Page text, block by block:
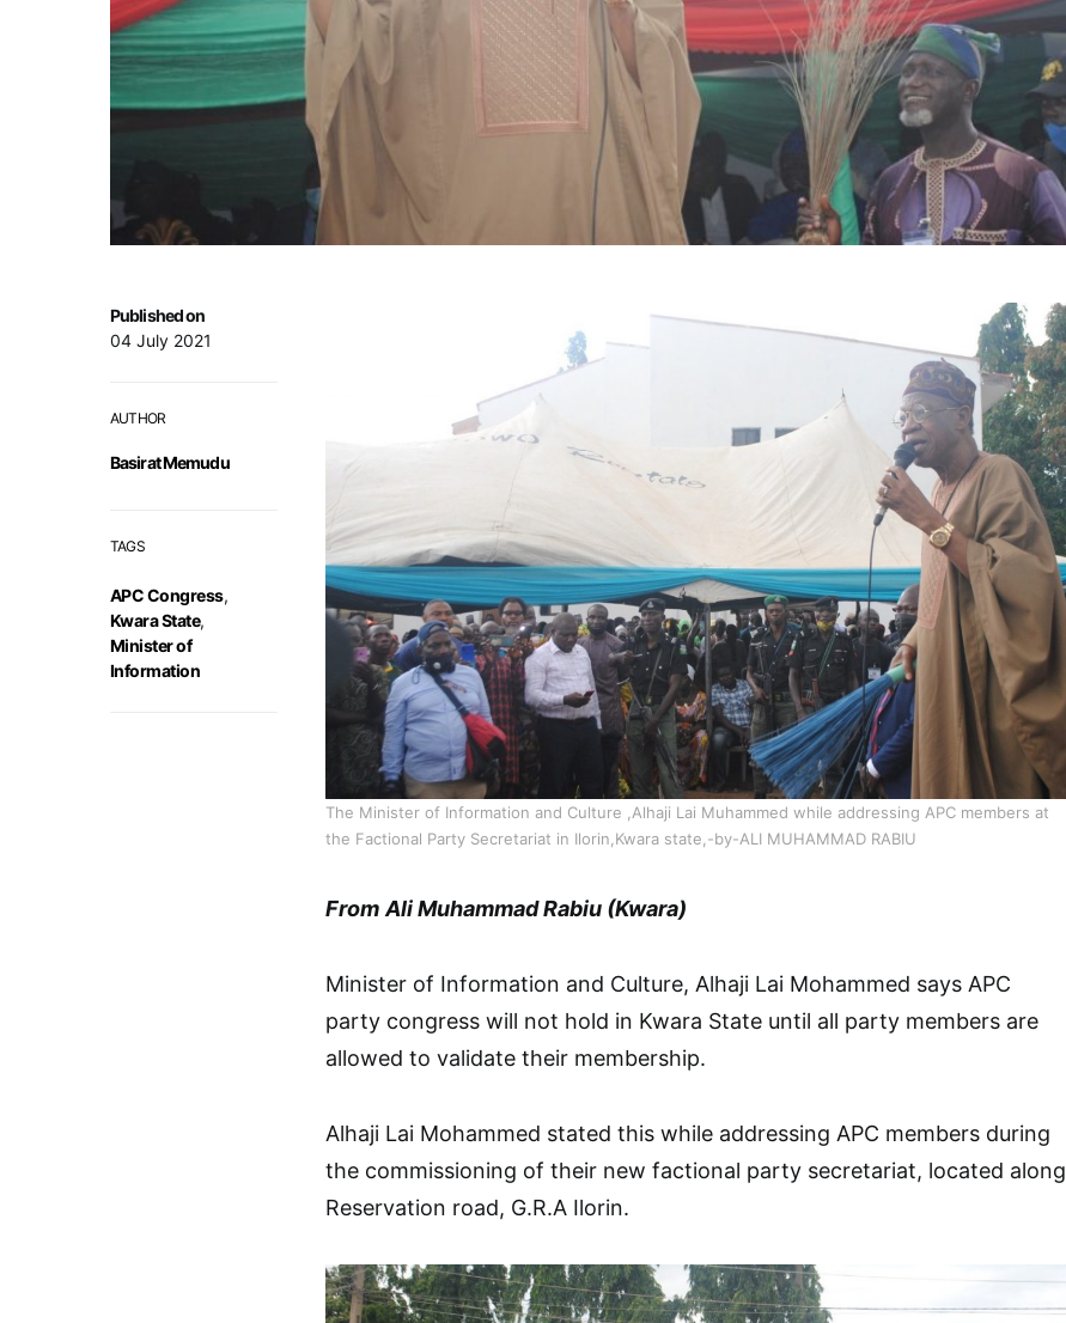
Published on
04 July 2021
AUTHOR
Basirat Memudu
TAGS
APC Congress,
Kwara State,
Minister of
Information
The Minister of Information and Culture ,Alhaji Lai Muhammed while addressing APC members at
the Factional Party Secretariat in Ilorin,Kwara state,-by-ALI MUHAMMAD RABIU
From Ali Muhammad Rabiu (Kwara)
Minister of Information and Culture, Alhaji Lai Mohammed says APC
party congress will not hold in Kwara State until all party members are
allowed to validate their membership.
Alhaji Lai Mohammed stated this while addressing APC members during
the commissioning of their new factional party secretariat, located along
Reservation road, G.R.A Ilorin.